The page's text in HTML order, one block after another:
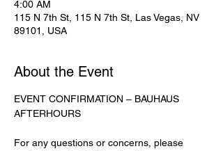
4:00 AM
115 N 7th St, 115 N 7th St, Las Vegas, NV
89101, USA
About the Event
EVENT CONFIRMATION – BAUHAUS
AFTERHOURS
For any questions or concerns, please